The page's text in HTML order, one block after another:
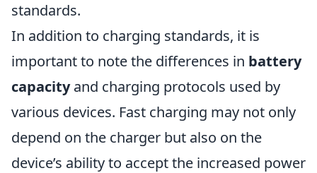
standards.
In addition to charging standards, it is
important to note the differences in battery
capacityand charging protocols used by
various devices. Fast charging may not only
depend on the charger but also on the
device’s ability to accept the increased power